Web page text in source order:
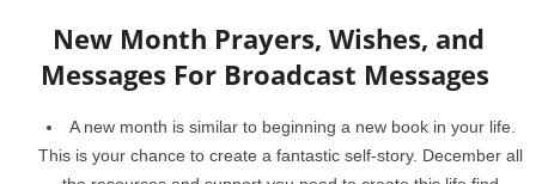
New Month Prayers, Wishes, and
Messages For Broadcast Messages
A new month is similar to beginning a new book in your life.
This is your chance to create a fantastic self-story. December all